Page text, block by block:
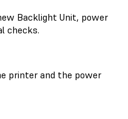
Backlight Unit, power
checks.
printer and the power